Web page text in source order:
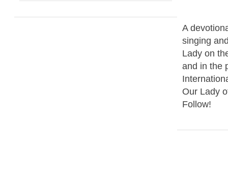
A
singing
Lady on
and in the
Our Lady
Follow!